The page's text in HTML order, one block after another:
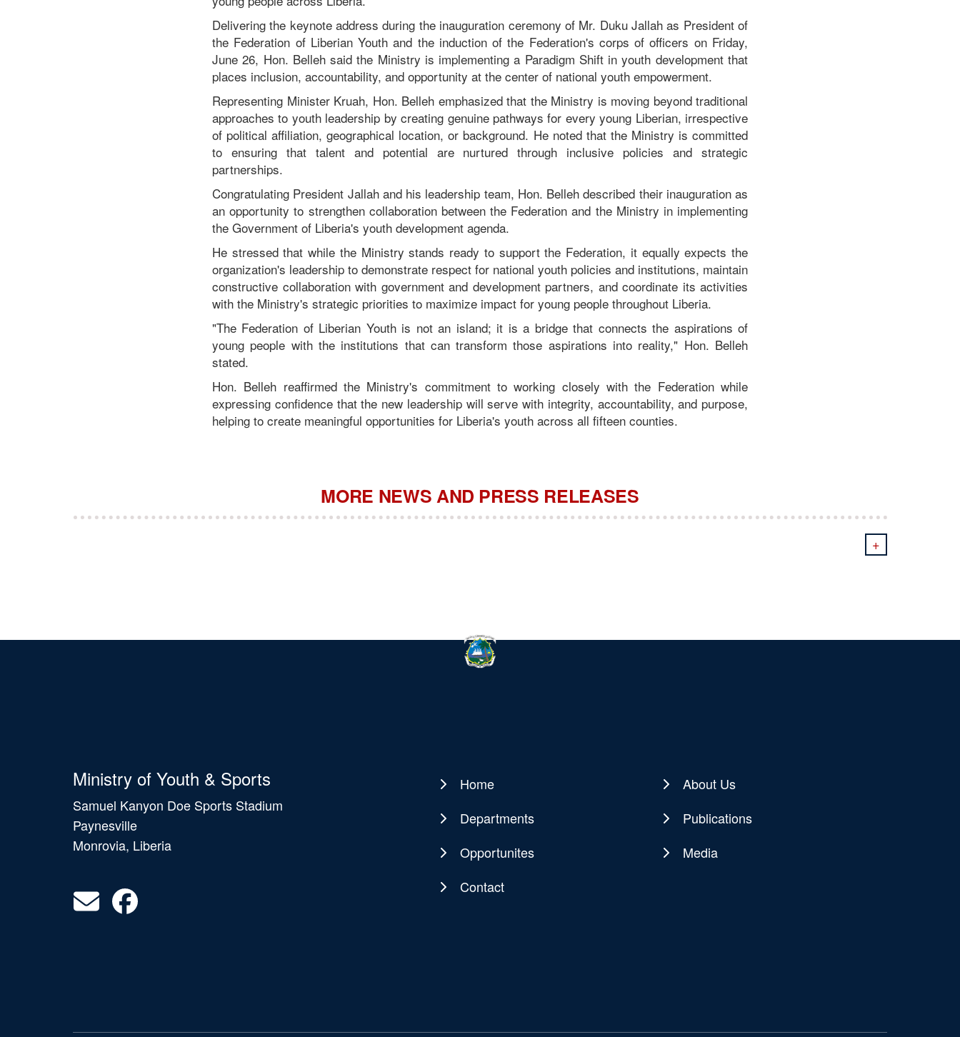
Delivering the keynote address during the inauguration ceremony of Mr. Duku Jallah as President of
the Federation of Liberian Youth and the induction of the Federation's corps of officers on Friday,
June 26, Hon. Belleh said the Ministry is implementing a Paradigm Shift in youth development that
places inclusion, accountability, and opportunity at the center of national youth empowerment.
Representing Minister Kruah, Hon. Belleh emphasized that the Ministry is moving beyond traditional
approaches to youth leadership by creating genuine pathways for every young Liberian, irrespective
of political affiliation, geographical location, or background. He noted that the Ministry is committed
to ensuring that talent and potential are nurtured through inclusive policies and strategic
partnerships.
Congratulating President Jallah and his leadership team, Hon. Belleh described their inauguration as
an opportunity to strengthen collaboration between the Federation and the Ministry in implementing
the Government of Liberia's youth development agenda.
He stressed that while the Ministry stands ready to support the Federation, it equally expects the
organization's leadership to demonstrate respect for national youth policies and institutions, maintain
constructive collaboration with government and development partners, and coordinate its activities
with the Ministry's strategic priorities to maximize impact for young people throughout Liberia.
"The Federation of Liberian Youth is not an island; it is a bridge that connects the aspirations of
young people with the institutions that can transform those aspirations into reality," Hon. Belleh
stated.
Hon. Belleh reaffirmed the Ministry's commitment to working closely with the Federation while
expressing confidence that the new leadership will serve with integrity, accountability, and purpose,
helping to create meaningful opportunities for Liberia's youth across all fifteen counties.
MORE NEWS AND PRESS RELEASES
+
Ministry of Youth & Sports
Samuel Kanyon Doe Sports Stadium
Paynesville
Monrovia, Liberia
Main
navigation
Home
About Us
Departments
Publications
Opportunites
Media
Contact